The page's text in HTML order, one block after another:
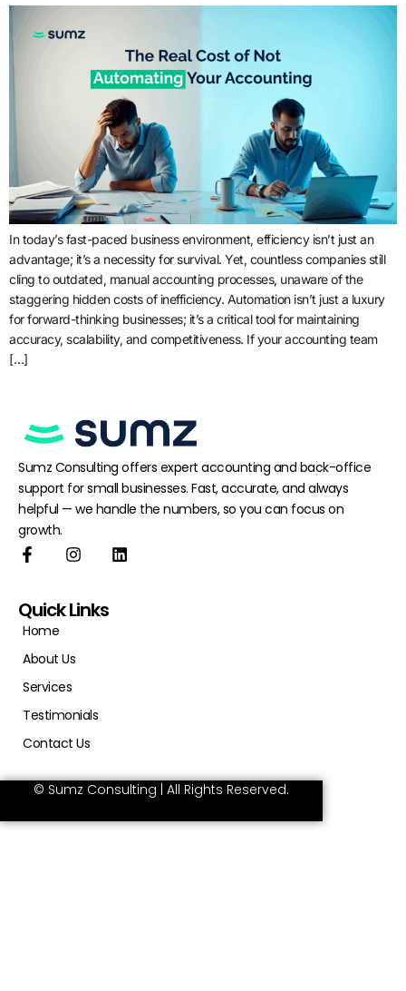
In today’s fast-paced business environment, efficiency isn’t just an
advantage; it’s a necessity for survival. Yet, countless companies still
cling to outdated, manual accounting processes, unaware of the
staggering hidden costs of inefficiency. Automation isn’t just a luxury
for forward-thinking businesses; it’s a critical tool for maintaining
accuracy, scalability, and competitiveness. If your accounting team
[…]
Sumz Consulting offers expert accounting and back-office
support for small businesses. Fast, accurate, and always
helpful — we handle the numbers, so you can focus on
growth.
Quick Links
Home
About Us
Services
Testimonials
Contact Us
© Sumz Consulting | All Rights Reserved.